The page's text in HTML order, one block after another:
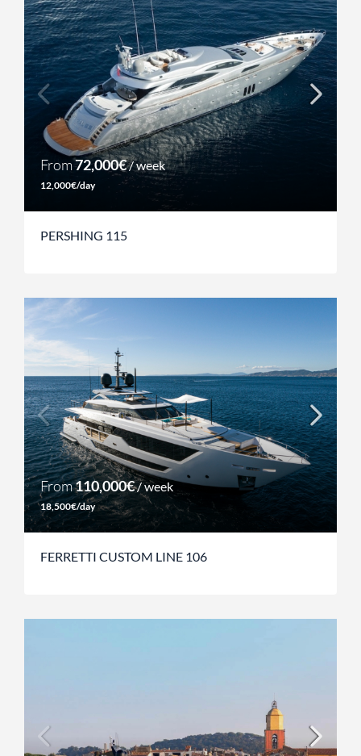
From72,000€/ week
12,000€/day
PERSHING 115
From110,000€/ week
18,500€/day
FERRETTI CUSTOM LINE 106